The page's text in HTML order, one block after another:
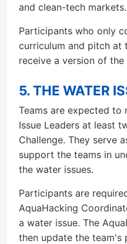
and clean-tech markets.
Participants who only
curriculum and pitch at
receive a version of
5. THE WATER
Teams are expected to
Issue Leaders at least
Challenge. They serve
support the teams in
the water issues.
Participants are
AquaHacking
a water issue. The
then update the team's